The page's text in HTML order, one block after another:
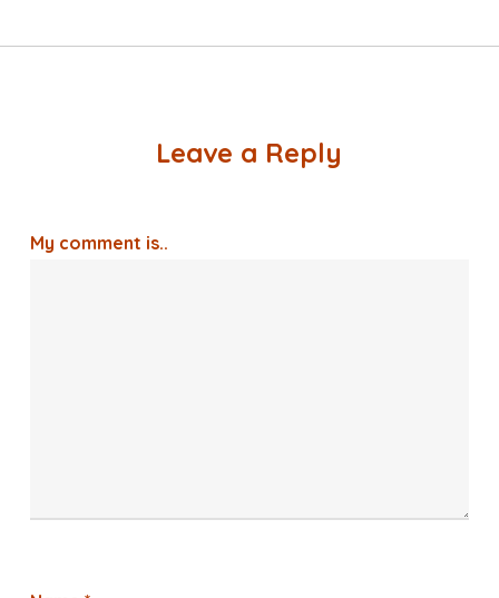
Leave a Reply
My comment is..